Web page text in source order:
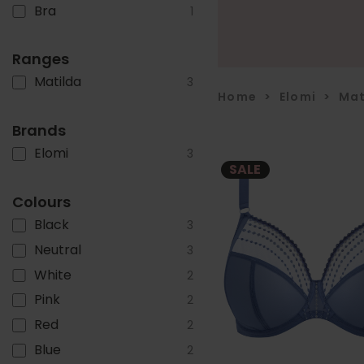
Bra 1
Ranges
Matilda 3
Brands
Elomi 3
Colours
Black 3
Neutral 3
White 2
Pink 2
Red 2
Blue 2
Home > Elomi >
SALE